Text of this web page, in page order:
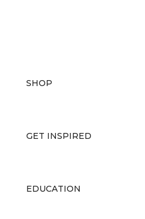
SHOP
GET INSPIRED
EDUCATION